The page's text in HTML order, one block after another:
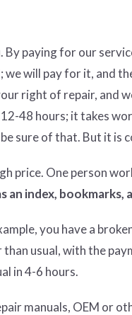
By paying for our
will pay for it, and
right of repair, and
48 hours; it takes
sure of that. But it is
price. One person
an index, bookmarks,
you have a
usual, with the
in 4-6 hours.
manuals, OEM or